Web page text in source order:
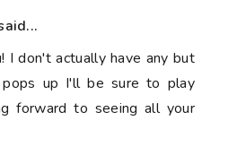
I don't actually have any but
pops up I'll be sure to play
forward to seeing all your